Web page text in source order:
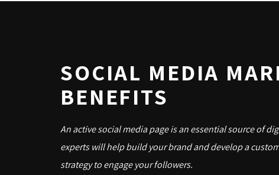
SOCIAL MEDIA
BENEFITS
An active social media page is an essential source of
experts will help build your brand and develop a
strategy to engage your followers.